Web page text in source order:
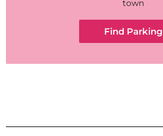
town
Find Parking